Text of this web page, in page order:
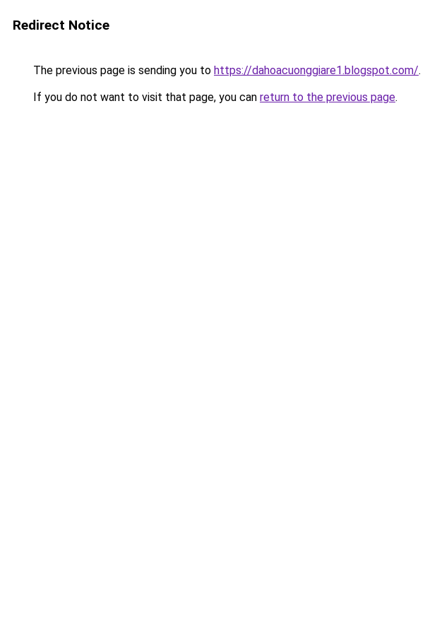
Redirect Notice
The previous page is sending you to https://dahoacuonggiare1.blogspot.com/.
If you do not want to visit that page, you can return to the previous page.